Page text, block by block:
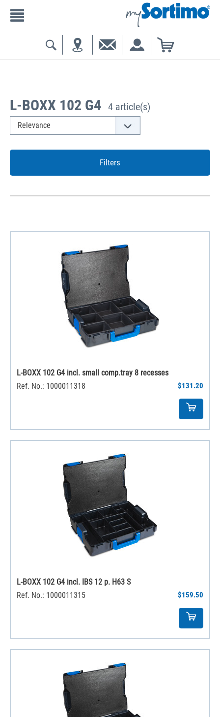
L-BOXX 102 G4 4 article(s)
Filters
L-BOXX 102 G4 incl. small comp.tray 8 recesses
Ref. No.: 1000011318
$131.20
L-BOXX 102 G4 incl. IBS 12 p. H63 S
Ref. No.: 1000011315
$159.50